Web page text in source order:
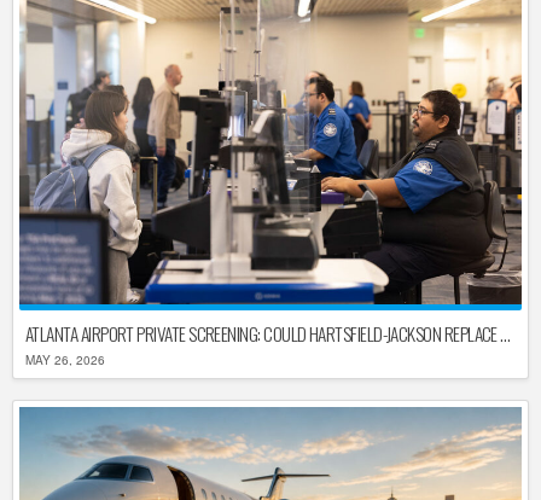
ATLANTA AIRPORT PRIVATE SCREENING: COULD HARTSFIELD-JACKSON REPLACE TSA AFTER SHUTDOWN DELAYS?
MAY 26, 2026